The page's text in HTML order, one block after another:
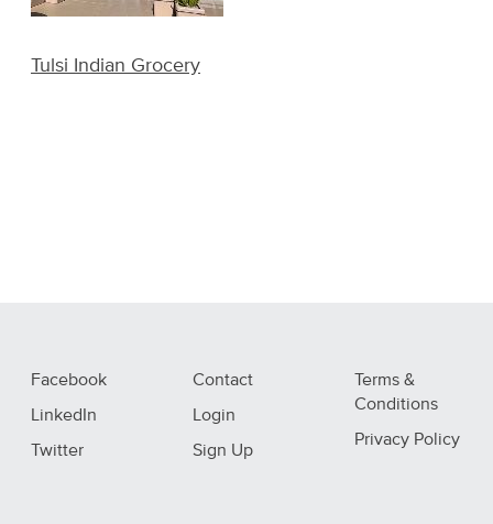
Tulsi Indian Grocery
Facebook
LinkedIn
Twitter
Contact
Login
Sign Up
Terms &
Conditions
Privacy Policy